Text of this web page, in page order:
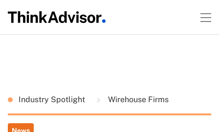
Industry Spotlight Wirehouse Firms